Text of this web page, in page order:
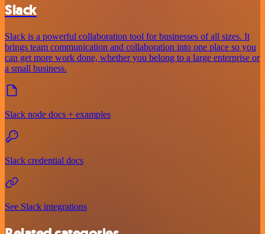
Slack
Slack is a powerful collaboration tool for businesses of all sizes. It
brings team communication and collaboration into one place so you
can get more work done, whether you belong to a large enterprise or
a small business.
Slack node docs + examples
Slack credential docs
See Slack integrations